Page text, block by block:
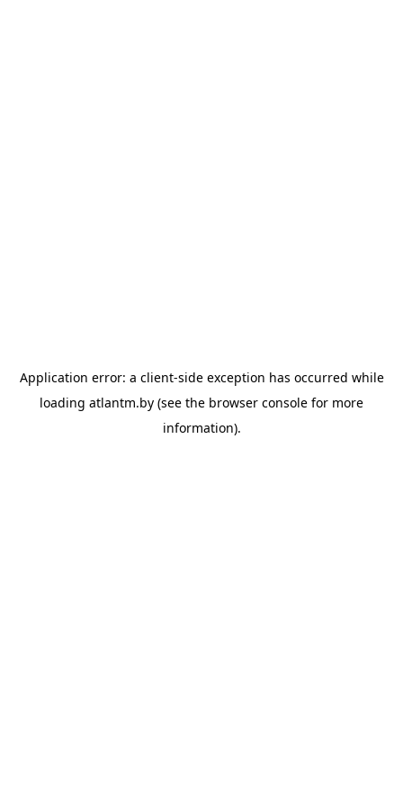
Application error: a client-side exception has occurred while
loading atlantm.by (see the browser console for more
information).